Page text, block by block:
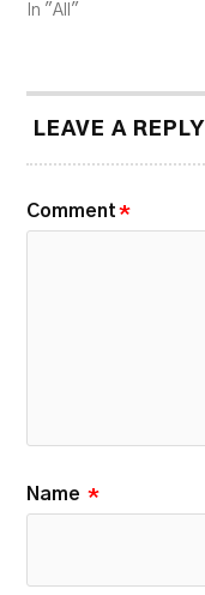
In "All"
LEAVE A REPLY
Comment *
Name *